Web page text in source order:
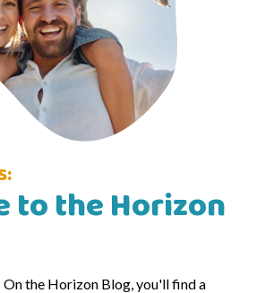
to the Horizon
the Horizon Blog, you'll find a